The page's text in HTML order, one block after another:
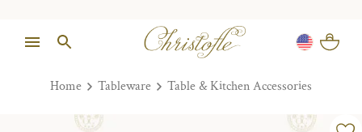
Home Tableware Table & Kitchen Accessories